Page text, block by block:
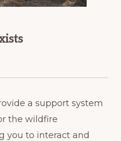
a support system
the wildfire
you to interact and